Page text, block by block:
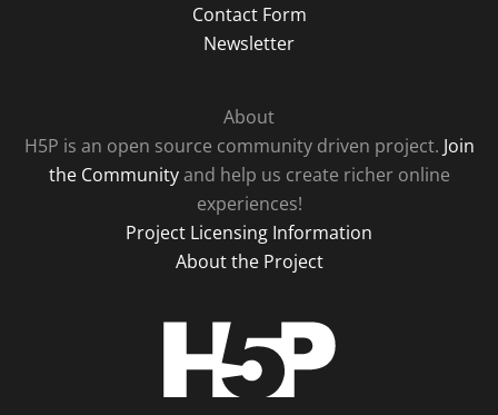
Contact Form
Newsletter
About
H5P is an open source community driven project. Join
the Communityand help us create richer online
experiences!
Project Licensing Information
About the Project